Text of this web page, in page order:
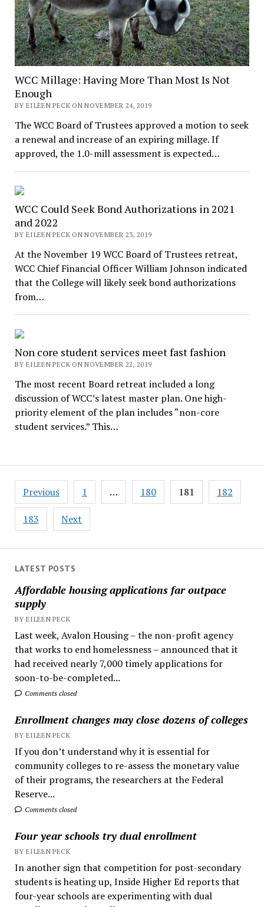
LATEST POSTS
Affordable housing applications far outpace
supply
BY EILEEN PECK
Last week, Avalon Housing – the non-profit agency
that works to end homelessness – announced that it
had received nearly 7,000 timely applications for
soon-to-be-completed...
Comments closed
Enrollment changes may close dozens of colleges
BY EILEEN PECK
If you don’t understand why it is essential for
community colleges to re-assess the monetary value
of their programs, the researchers at the Federal
Reserve...
Comments closed
Four year schools try dual enrollment
BY EILEEN PECK
In another sign that competition for post-secondary
students is heating up, Inside Higher Ed reports that
four-year schools are experimenting with dual
WCC Millage: Having More Than Most Is Not
Enough
BY EILEEN PECK ON NOVEMBER 24, 2019
The WCC Board of Trustees approved a motion to seek
a renewal and increase of an expiring millage. If
approved, the 1.0-mill assessment is expected…
WCC Could Seek Bond Authorizations in 2021
and 2022
BY EILEEN PECK ON NOVEMBER 23, 2019
At the November 19 WCC Board of Trustees retreat,
WCC Chief Financial Officer William Johnson indicated
that the College will likely seek bond authorizations
from…
Non core student services meet fast fashion
BY EILEEN PECK ON NOVEMBER 22, 2019
The most recent Board retreat included a long
discussion of WCC’s latest master plan. One high-
priority element of the plan includes “non-core
student services.” This…
Posts
pagination
Previous 1 … 180 181 182
183 Next